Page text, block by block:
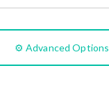
⚙️ Advanced Options